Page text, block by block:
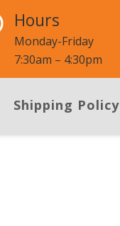
Hours
Monday-Friday
7:30am – 4:30pm
Shipping Policy